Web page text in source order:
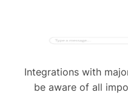
Integrations with
be aware of all